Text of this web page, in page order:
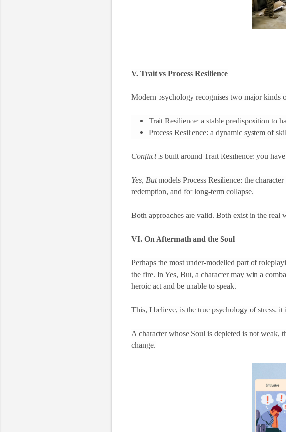
V. Trait vs Process Resilience
Modern psychology recognises two major kinds
Trait Resilience: a stable predisposition to
Process Resilience: a dynamic system of
Conflictis built around Trait Resilience: you
Yes, But models Process Resilience: the
redemption, and for long-term collapse.
Both approaches are valid. Both exist in the real
VI. On Aftermath and the Soul
Perhaps the most under-modelled part of
the fire. In Yes, But, a character may win a
heroic act and be unable to speak.
This, I believe, is the true psychology of stress:
A character whose Soul is depleted is not weak,
change.